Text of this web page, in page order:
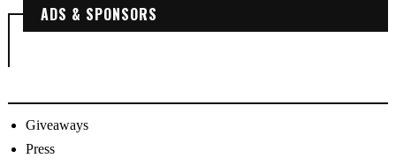
ADS & SPONSORS
Giveaways
Press